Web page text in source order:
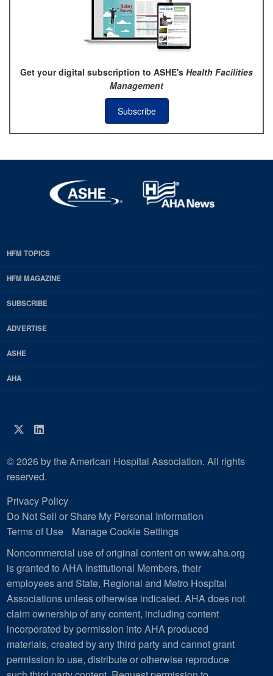
Get your digital subscription to ASHE's Health Facilities
Management
Subscribe
EDP
Footer
HFM
Magazine
HFM TOPICS
HFM MAGAZINE
SUBSCRIBE
ADVERTISE
ASHE
AHA
Twitter
LinkedIn
© 2026 by the American Hospital Association. All rights
reserved.
Privacy Policy
Do Not Sell or Share My Personal Information
Terms of Use
Manage Cookie Settings
Noncommercial use of original content on www.aha.org
is granted to AHA Institutional Members, their
employees and State, Regional and Metro Hospital
Associations unless otherwise indicated. AHA does not
claim ownership of any content, including content
incorporated by permission into AHA produced
materials, created by any third party and cannot grant
permission to use, distribute or otherwise reproduce